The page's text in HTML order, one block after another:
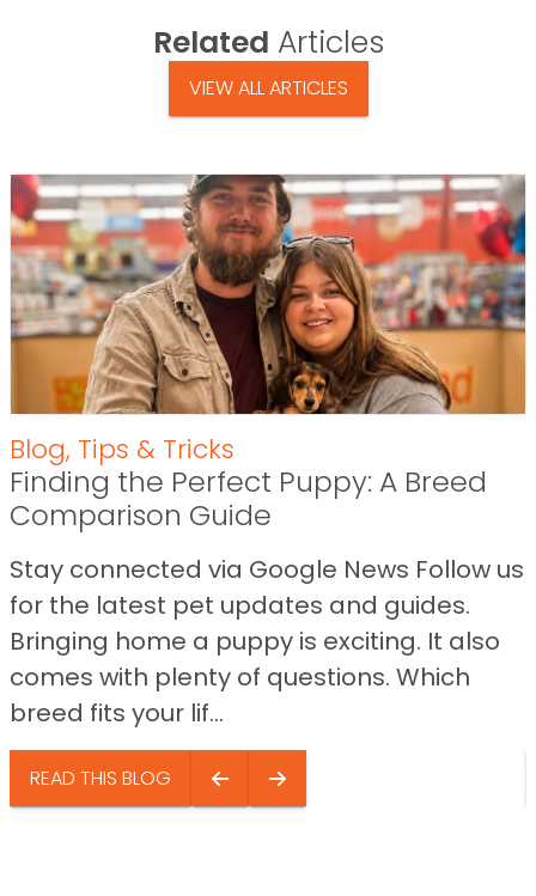
Related Articles
VIEW ALL ARTICLES
Blog, Tips & Tricks
Finding the Perfect Puppy: A Breed
Comparison Guide
Stay connected via Google News Follow us
for the latest pet updates and guides.
Bringing home a puppy is exciting. It also
comes with plenty of questions. Which
breed fits your lif...
READ THIS BLOG